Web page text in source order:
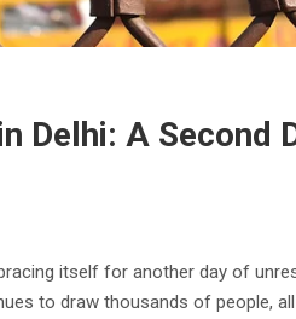
Delhi: A Second
itself for another day of
to draw thousands of people,